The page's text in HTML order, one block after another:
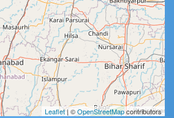
Leaflet| ©OpenStreetMapcontributors